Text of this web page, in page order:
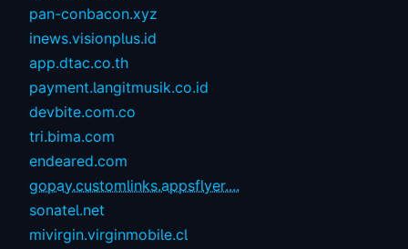
pan-conbacon.xyz
inews.visionplus.id
app.dtac.co.th
payment.langitmusik.co.id
devbite.com.co
tri.bima.com
endeared.com
gopay.customlinks.appsflyer....
sonatel.net
mivirgin.virginmobile.cl